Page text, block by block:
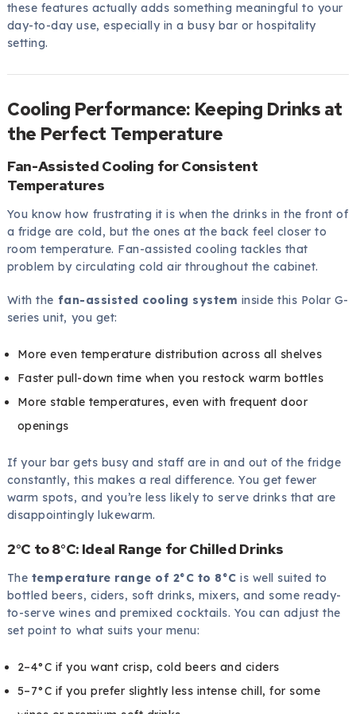
these features actually adds something meaningful to your
day-to-day use, especially in a busy bar or hospitality
setting.
Cooling Performance: Keeping Drinks at
the Perfect Temperature
Fan-Assisted Cooling for Consistent
Temperatures
You know how frustrating it is when the drinks in the front of
a fridge are cold, but the ones at the back feel closer to
room temperature. Fan-assisted cooling tackles that
problem by circulating cold air throughout the cabinet.
With the fan-assisted cooling system inside this Polar G-
series unit, you get:
More even temperature distribution across all shelves
Faster pull-down time when you restock warm bottles
More stable temperatures, even with frequent door
openings
If your bar gets busy and staff are in and out of the fridge
constantly, this makes a real difference. You get fewer
warm spots, and you’re less likely to serve drinks that are
disappointingly lukewarm.
2°C to 8°C: Ideal Range for Chilled Drinks
The temperature range of 2°C to 8°C is well suited to
bottled beers, ciders, soft drinks, mixers, and some ready-
to-serve wines and premixed cocktails. You can adjust the
set point to what suits your menu:
2–4°C if you want crisp, cold beers and ciders
5–7°C if you prefer slightly less intense chill, for some